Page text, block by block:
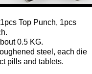
Top Punch, 1pcs
0.5 KG.
steel, each die
pills and tablets.